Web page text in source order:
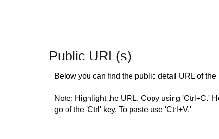
Public URL(s)
Below you can find the public detail URL of
Note: Highlight the URL. Copy using 'Ctrl+C.'
go of the 'Ctrl' key. To paste use 'Ctrl+V.'